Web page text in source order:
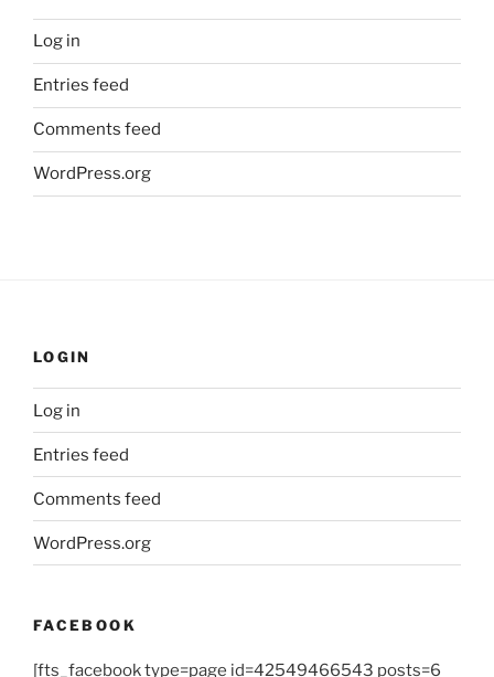
Log in
Entries feed
Comments feed
WordPress.org
LOGIN
Log in
Entries feed
Comments feed
WordPress.org
FACEBOOK
[fts_facebook type=page id=42549466543 posts=6